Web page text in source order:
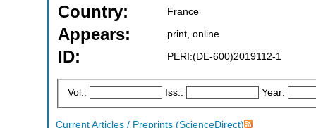
Country: France
Appears: print, online
ID: PERI:(DE-600)2019112-1
Vol.: Iss.: Year:
Current Articles / Preprints (ScienceDirect)